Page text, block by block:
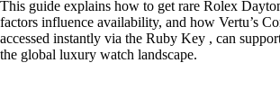
This guide explains how to get rare Rolex
factors influence availability, and how Vertu’s
accessed instantly via the Ruby Key , can
the global luxury watch landscape.